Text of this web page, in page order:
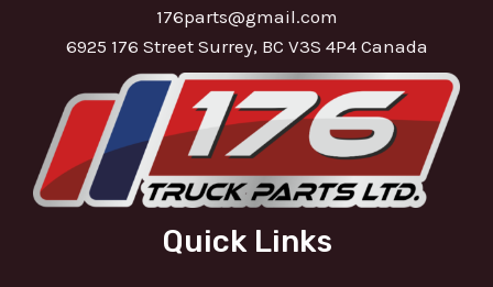
176parts@gmail.com
6925 176 Street Surrey, BC V3S 4P4 Canada
Quick Links